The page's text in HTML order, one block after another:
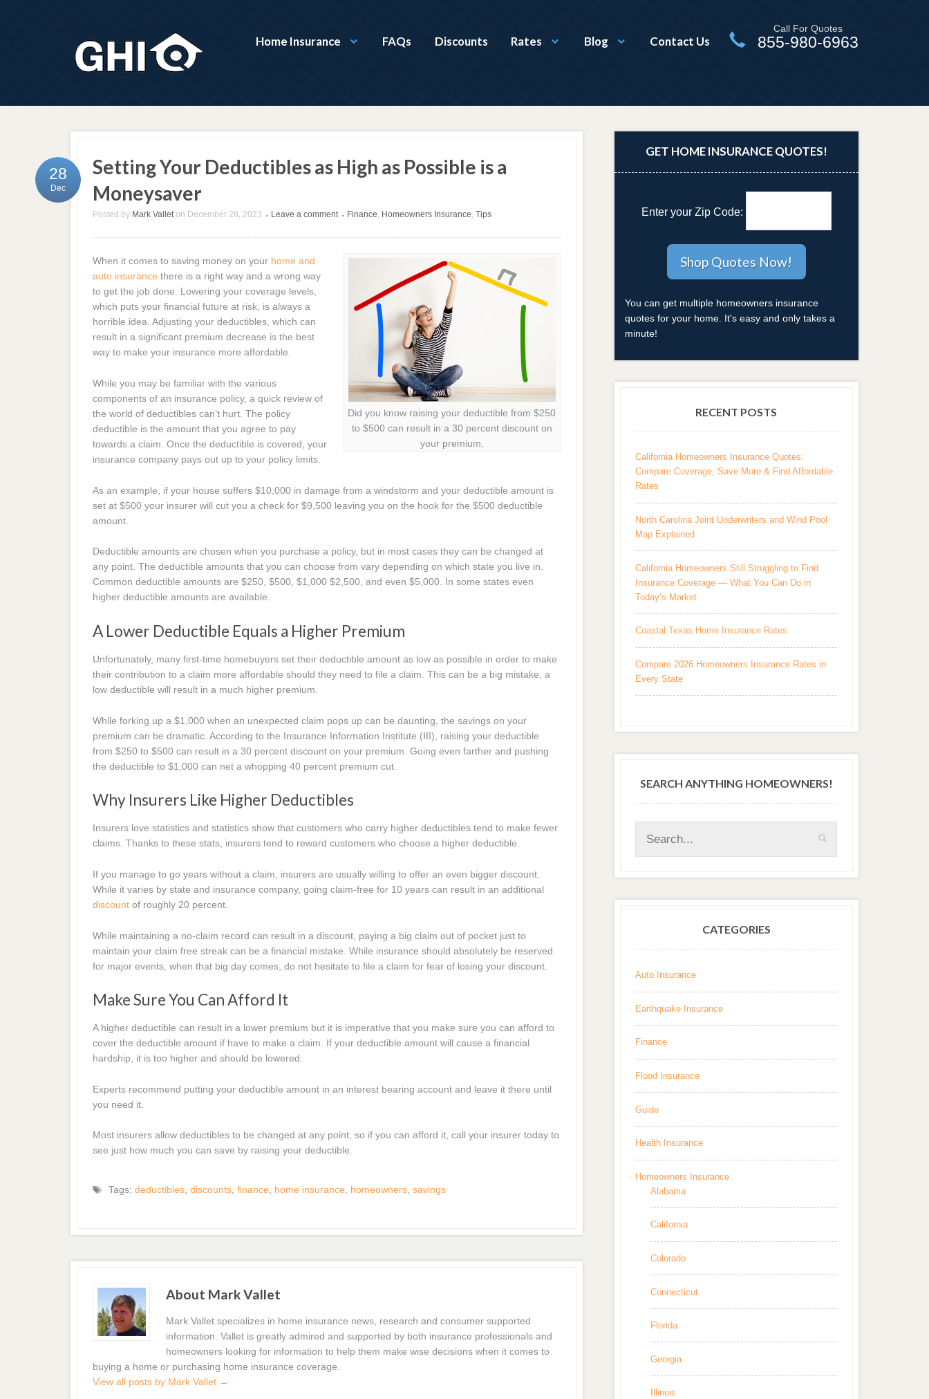
Home Insurance FAQs Discounts Rates Blog Contact Us
Call For Quotes
855-980-6963
Setting Your Deductibles as High as Possible is a
Moneysaver
Posted by Mark Vallet on December 28, 2023 • Leave a comment • Finance, Homeowners Insurance, Tips
28
Dec
Did you know raising your deductible from $250
to $500 can result in a 30 percent discount on
your premium.
When it comes to saving money on your home and
auto insurance there is a right way and a wrong way
to get the job done. Lowering your coverage levels,
which puts your financial future at risk, is always a
horrible idea. Adjusting your deductibles, which can
result in a significant premium decrease is the best
way to make your insurance more affordable.
While you may be familiar with the various
components of an insurance policy, a quick review of
the world of deductibles can’t hurt. The policy
deductible is the amount that you agree to pay
towards a claim. Once the deductible is covered, your
insurance company pays out up to your policy limits.
As an example, if your house suffers $10,000 in damage from a windstorm and your deductible amount is
set at $500 your insurer will cut you a check for $9,500 leaving you on the hook for the $500 deductible
amount.
Deductible amounts are chosen when you purchase a policy, but in most cases they can be changed at
any point. The deductible amounts that you can choose from vary depending on which state you live in.
Common deductible amounts are $250, $500, $1,000 $2,500, and even $5,000. In some states even
higher deductible amounts are available.
A Lower Deductible Equals a Higher Premium
Unfortunately, many first-time homebuyers set their deductible amount as low as possible in order to make
their contribution to a claim more affordable should they need to file a claim. This can be a big mistake, a
low deductible will result in a much higher premium.
While forking up a $1,000 when an unexpected claim pops up can be daunting, the savings on your
premium can be dramatic. According to the Insurance Information Institute (III), raising your deductible
from $250 to $500 can result in a 30 percent discount on your premium. Going even farther and pushing
the deductible to $1,000 can net a whopping 40 percent premium cut.
Why Insurers Like Higher Deductibles
Insurers love statistics and statistics show that customers who carry higher deductibles tend to make fewer
claims. Thanks to these stats, insurers tend to reward customers who choose a higher deductible.
If you manage to go years without a claim, insurers are usually willing to offer an even bigger discount.
While it varies by state and insurance company, going claim-free for 10 years can result in an additional
discount of roughly 20 percent.
While maintaining a no-claim record can result in a discount, paying a big claim out of pocket just to
maintain your claim free streak can be a financial mistake. While insurance should absolutely be reserved
for major events, when that big day comes, do not hesitate to file a claim for fear of losing your discount.
Make Sure You Can Afford It
A higher deductible can result in a lower premium but it is imperative that you make sure you can afford to
cover the deductible amount if have to make a claim. If your deductible amount will cause a financial
hardship, it is too higher and should be lowered.
Experts recommend putting your deductible amount in an interest bearing account and leave it there until
you need it.
Most insurers allow deductibles to be changed at any point, so if you can afford it, call your insurer today to
see just how much you can save by raising your deductible.
Tags: deductibles, discounts, finance home insurance homeowners, savings
About Mark Vallet
Mark Vallet specializes in home insurance news, research and consumer supported
information. Vallet is greatly admired and supported by both insurance professionals and
homeowners looking for information to help them make wise decisions when it comes to
buying a home or purchasing home insurance coverage.
View all posts by Mark Vallet →
GET HOME INSURANCE QUOTES!
Enter your Zip Code:
You can get multiple homeowners insurance
quotes for your home. It's easy and only takes a
minute!
RECENT POSTS
California Homeowners Insurance Quotes:
Compare Coverage, Save More & Find Affordable
Rates
North Carolina Joint Underwriters and Wind Pool
Map Explained
California Homeowners Still Struggling to Find
Insurance Coverage — What You Can Do in
Today’s Market
Coastal Texas Home Insurance Rates
Compare 2026 Homeowners Insurance Rates in
Every State
SEARCH ANYTHING HOMEOWNERS!
CATEGORIES
Auto Insurance
Earthquake Insurance
Finance
Flood Insurance
Guide
Health Insurance
Homeowners Insurance
Alabama
California
Colorado
Connecticut
Florida
Georgia
Illinois